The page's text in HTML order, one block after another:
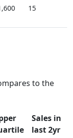
15
to the
Sales in
last 2yr